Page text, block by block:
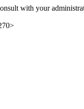
with your